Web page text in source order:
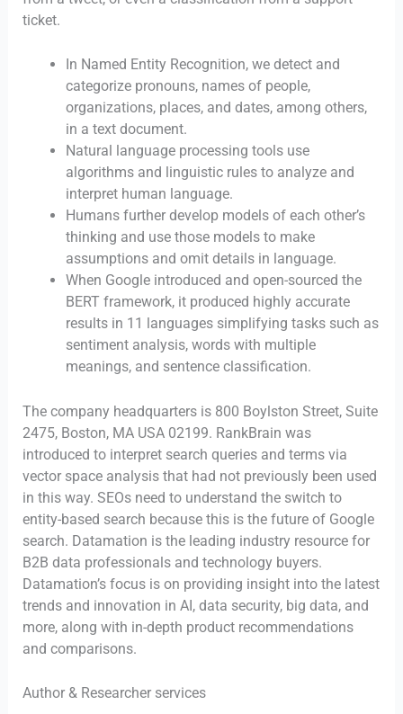
ticket.
In Named Entity Recognition, we detect and
categorize pronouns, names of people,
organizations, places, and dates, among others,
in a text document.
Natural language processing tools use
algorithms and linguistic rules to analyze and
interpret human language.
Humans further develop models of each other’s
thinking and use those models to make
assumptions and omit details in language.
When Google introduced and open-sourced the
BERT framework, it produced highly accurate
results in 11 languages simplifying tasks such as
sentiment analysis, words with multiple
meanings, and sentence classification.
The company headquarters is 800 Boylston Street, Suite
2475, Boston, MA USA 02199. RankBrain was
introduced to interpret search queries and terms via
vector space analysis that had not previously been used
in this way. SEOs need to understand the switch to
entity-based search because this is the future of Google
search. Datamation is the leading industry resource for
B2B data professionals and technology buyers.
Datamation’s focus is on providing insight into the latest
trends and innovation in AI, data security, big data, and
more, along with in-depth product recommendations
and comparisons.
Author & Researcher services